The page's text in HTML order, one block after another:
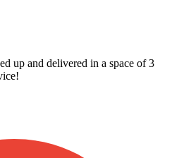
up and delivered in a space of 3